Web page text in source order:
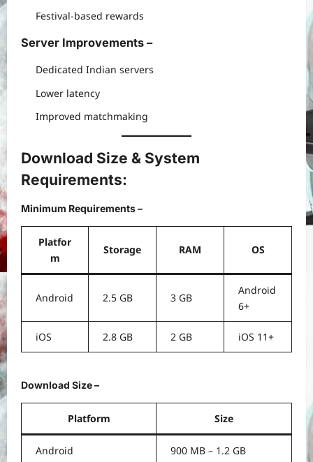
Festival-based rewards
Server Improvements –
Dedicated Indian servers
Lower latency
Improved matchmaking
Download Size & System
Requirements:
Minimum Requirements –
Platfor
m
Storage RAM OS
Android 2.5 GB 3 GB
Android
6+
iOS 2.8 GB 2 GB iOS 11+
Download Size –
Platform Size
Android 900 MB – 1.2 GB